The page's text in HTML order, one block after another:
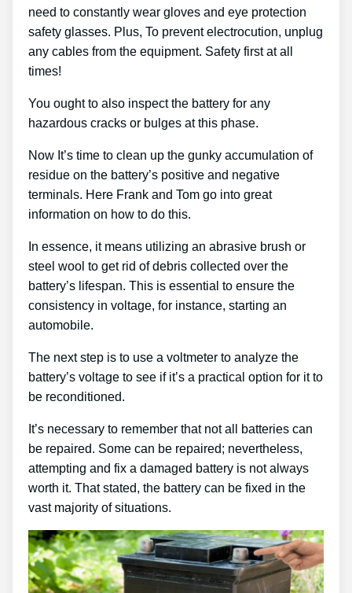
need to constantly wear gloves and eye protection
safety glasses. Plus, To prevent electrocution, unplug
any cables from the equipment. Safety first at all
times!
You ought to also inspect the battery for any
hazardous cracks or bulges at this phase.
Now It’s time to clean up the gunky accumulation of
residue on the battery’s positive and negative
terminals. Here Frank and Tom go into great
information on how to do this.
In essence, it means utilizing an abrasive brush or
steel wool to get rid of debris collected over the
battery’s lifespan. This is essential to ensure the
consistency in voltage, for instance, starting an
automobile.
The next step is to use a voltmeter to analyze the
battery’s voltage to see if it’s a practical option for it to
be reconditioned.
It’s necessary to remember that not all batteries can
be repaired. Some can be repaired; nevertheless,
attempting and fix a damaged battery is not always
worth it. That stated, the battery can be fixed in the
vast majority of situations.